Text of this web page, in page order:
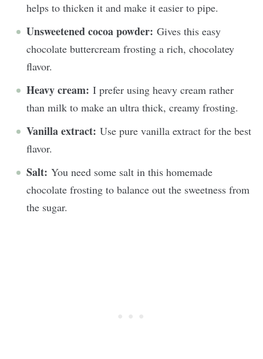
helps to thicken it and make it easier to pipe.
Unsweetened cocoa powder: Gives this easy
chocolate buttercream frosting a rich, chocolatey
flavor.
Heavy cream: I prefer using heavy cream rather
than milk to make an ultra thick, creamy frosting.
Vanilla extract: Use pure vanilla extract for the best
flavor.
Salt: You need some salt in this homemade
chocolate frosting to balance out the sweetness from
the sugar.